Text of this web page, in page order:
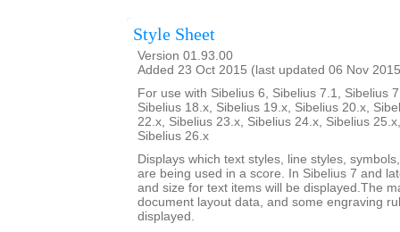
Style Sheet
Version 01.93.00
Added 23 Oct 2015 (last updated 06 Nov
For use with Sibelius 6, Sibelius 7.1, Sibelius
Sibelius 18.x, Sibelius 19.x, Sibelius 20.x,
22.x, Sibelius 23.x, Sibelius 24.x, Sibelius
Sibelius 26.x
Displays which text styles, line styles,
are being used in a score. In Sibelius 7 and
and size for text items will be displayed.The
document layout data, and some engraving
displayed.